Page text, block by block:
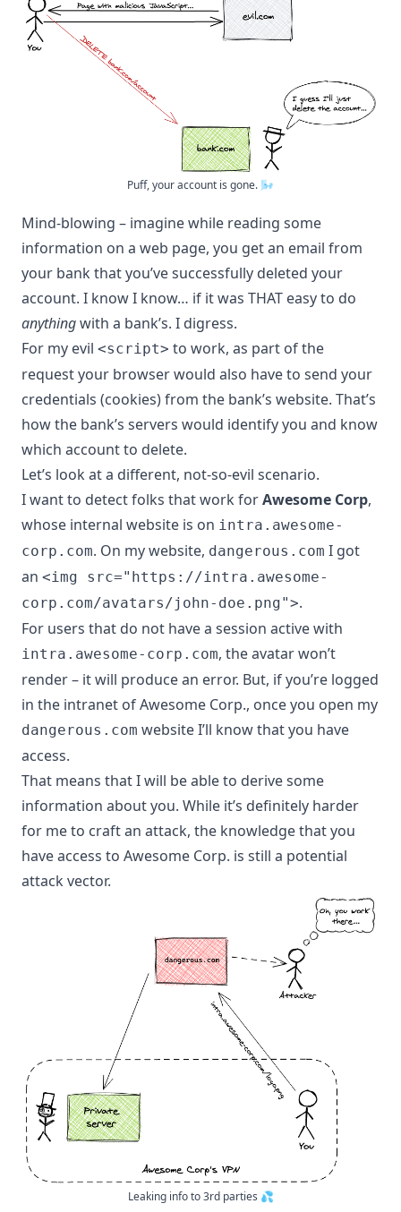
Puff, your account is gone. 🌬
Mind-blowing – imagine while reading some
information on a web page, you get an email from
your bank that you’ve successfully deleted your
account. I know I know… if it was THAT easy to do
anythingwith a bank’s. I digress.
For my evil <script> to work, as part of the
request your browser would also have to send your
credentials (cookies) from the bank’s website. That’s
how the bank’s servers would identify you and know
which account to delete.
Let’s look at a different, not-so-evil scenario.
I want to detect folks that work forAwesome Corp,
whose internal website is on intra.awesome-
corp.com. On my website, dangerous.com I got
an <img src="https://intra.awesome-
corp.com/avatars/john-doe.png">.
For users that do not have a session active with
intra.awesome-corp.com, the avatar won’t
render – it will produce an error. But, if you’re logged
in the intranet of Awesome Corp., once you open my
dangerous.com website I’ll know that you have
access.
That means that I will be able to derive some
information about you. While it’s definitely harder
for me to craft an attack, the knowledge that you
have access to Awesome Corp. is still a potential
attack vector.
Leaking info to 3rd parties 💦